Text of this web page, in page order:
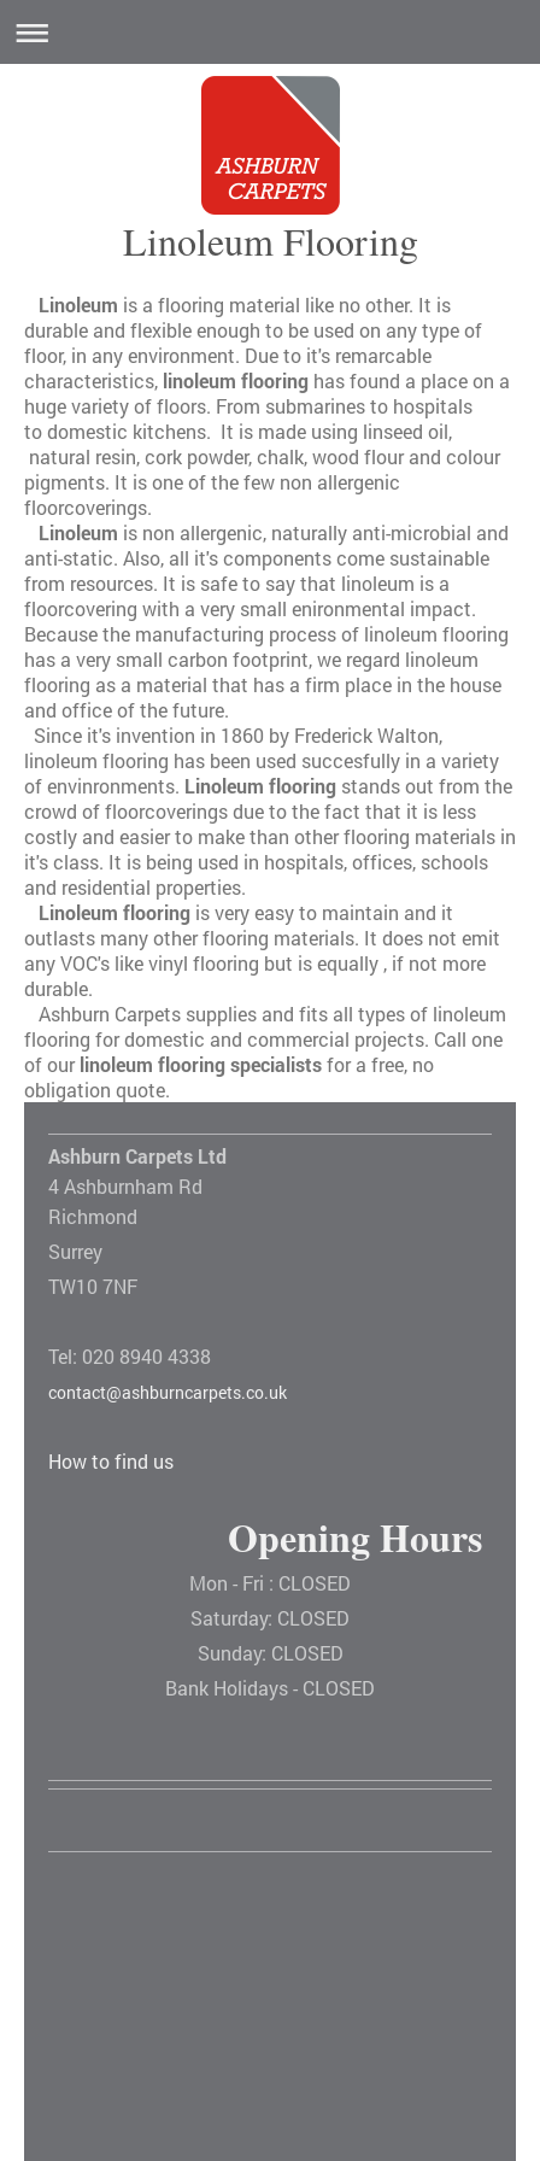
Linoleum Flooring
Linoleum is a flooring material like no other. It is
durable and flexible enough to be used on any type of
floor, in any environment. Due to it's remarcable
characteristics, linoleum flooring has found a place on a
huge variety of floors. From submarines to hospitals
to domestic kitchens. It is made using linseed oil,
natural resin, cork powder, chalk, wood flour and colour
pigments. It is one of the few non allergenic
floorcoverings.
Linoleum is non allergenic, naturally anti-microbial and
anti-static. Also, all it's components come sustainable
from resources. It is safe to say that linoleum is a
floorcovering with a very small enironmental impact.
Because the manufacturing process of linoleum flooring
has a very small carbon footprint, we regard linoleum
flooring as a material that has a firm place in the house
and office of the future.
Since it's invention in 1860 by Frederick Walton,
linoleum flooring has been used succesfully in a variety
of envinronments. Linoleum flooring stands out from the
crowd of floorcoverings due to the fact that it is less
costly and easier to make than other flooring materials in
it's class. It is being used in hospitals, offices, schools
and residential properties.
Linoleum flooring is very easy to maintain and it
outlasts many other flooring materials. It does not emit
any VOC's like vinyl flooring but is equally , if not more
durable.
Ashburn Carpets supplies and fits all types of linoleum
flooring for domestic and commercial projects. Call one
of ourlinoleum flooring specialistsfor a free, no
obligation quote.
Ashburn Carpets Ltd
4 Ashburnham Rd
Richmond
Surrey
TW10 7NF
Tel: 020 8940 4338
contact@ashburncarpets.co.uk
How to find us
Opening Hours
Mon - Fri : CLOSED
Saturday: CLOSED
Sunday: CLOSED
Bank Holidays - CLOSED